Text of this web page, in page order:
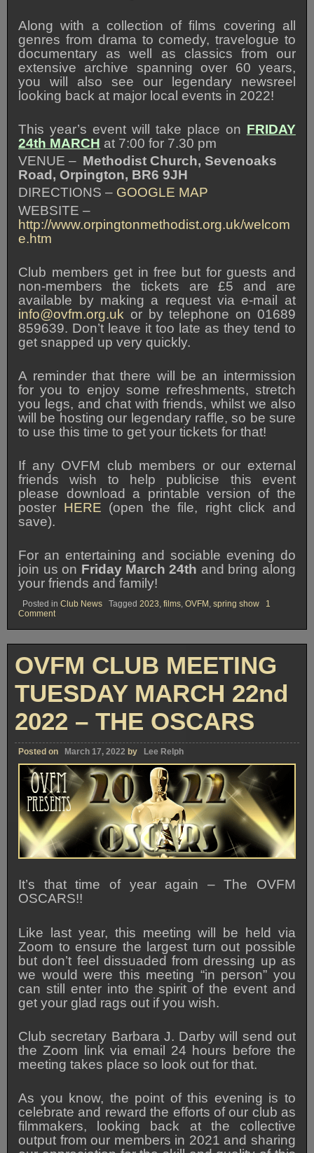
Along with a collection of films covering all
genres from drama to comedy, travelogue to
documentary as well as classics from our
extensive archive spanning over 60 years,
you will also see our legendary newsreel
looking back at major local events in 2022!
This year’s event will take place on FRIDAY
24th MARCH at 7:00 for 7.30 pm
VENUE – Methodist Church, Sevenoaks
Road, Orpington, BR6 9JH
DIRECTIONS – GOOGLE MAP
WEBSITE –
http://www.orpingtonmethodist.org.uk/welcom
e.htm
Club members get in free but for guests and
non-members the tickets are £5 and are
available by making a request via e-mail at
info@ovfm.org.uk or by telephone on 01689
859639. Don’t leave it too late as they tend to
get snapped up very quickly.
A reminder that there will be an intermission
for you to enjoy some refreshments, stretch
you legs, and chat with friends, whilst we also
will be hosting our legendary raffle, so be sure
to use this time to get your tickets for that!
If any OVFM club members or our external
friends wish to help publicise this event
please download a printable version of the
poster HERE (open the file, right click and
save).
For an entertaining and sociable evening do
join us on Friday March 24th and bring along
your friends and family!
Posted in Club News Tagged 2023 films OVFM spring show
1
Commenton
SPRING
FILM
2023
OVFM CLUB MEETING
TUESDAY MARCH 22nd
2022 – THE OSCARS
Posted on March 17, 2022 by Lee Relph
It’s that time of year again – The OVFM
OSCARS!!
Like last year, this meeting will be held via
Zoom to ensure the largest turn out possible
but don’t feel dissuaded from dressing up as
we would were this meeting “in person” you
can still enter into the spirit of the event and
get your glad rags out if you wish.
Club secretary Barbara J. Darby will send out
the Zoom link via email 24 hours before the
meeting takes place so look out for that.
As you know, the point of this evening is to
celebrate and reward the efforts of our club as
filmmakers, looking back at the collective
output from our members in 2021 and sharing